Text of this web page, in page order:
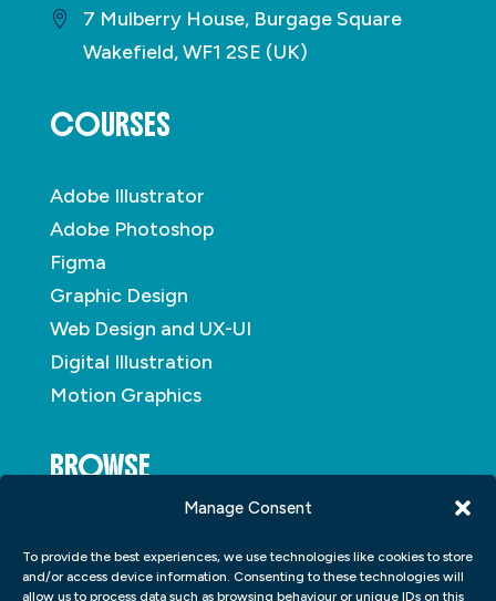
Manage Consent
To provide the best experiences, we use technologies like cookies to store
and/or access device information. Consenting to these technologies will
allow us to process data such as browsing behaviour or unique IDs on this
7 Mulberry House, Burgage Square
Wakefield, WF1 2SE (UK)
COURSES
Adobe Illustrator
Adobe Photoshop
Figma
Graphic Design
Web Design and UX-UI
Digital Illustration
Motion Graphics
BROWSE
Student Portfolio